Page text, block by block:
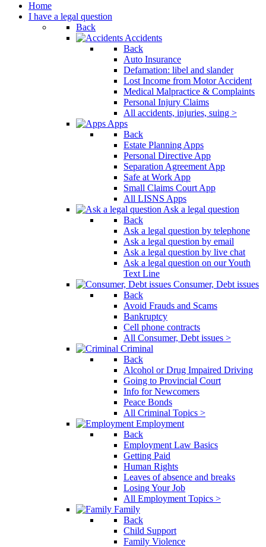
Home
I have a legal question
Back
Accidents
Back
Auto Insurance
Defamation: libel and slander
Lost Income from Motor Accident
Medical Malpractice & Complaints
Personal Injury Claims
All accidents, injuries, suing >
Apps
Back
Estate Planning Apps
Personal Directive App
Separation Agreement App
Safe at Work App
Small Claims Court App
All LISNS Apps
Ask a legal question
Back
Ask a legal question by telephone
Ask a legal question by email
Ask a legal question by live chat
Ask a legal question on our Youth
Text Line
Consumer, Debt issues
Back
Avoid Frauds and Scams
Bankruptcy
Cell phone contracts
All Consumer, Debt issues >
Criminal
Back
Alcohol or Drug Impaired Driving
Going to Provincial Court
Info for Newcomers
Peace Bonds
All Criminal Topics >
Employment
Back
Employment Law Basics
Getting Paid
Human Rights
Leaves of absence and breaks
Losing Your Job
All Employment Topics >
Family
Back
Child Support
Family Violence